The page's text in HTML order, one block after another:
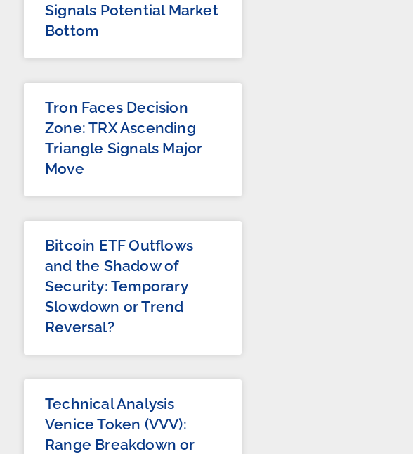
Signals Potential Market
Bottom
Tron Faces Decision
Zone: TRX Ascending
Triangle Signals Major
Move
Bitcoin ETF Outflows
and the Shadow of
Security: Temporary
Slowdown or Trend
Reversal?
Technical Analysis
Venice Token (VVV):
Range Breakdown or